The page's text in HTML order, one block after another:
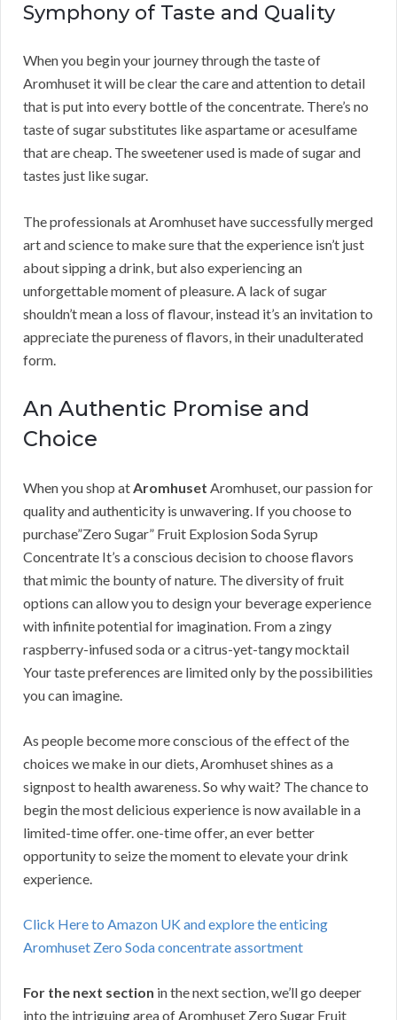
Symphony of Taste and Quality
When you begin your journey through the taste of
Aromhuset it will be clear the care and attention to detail
that is put into every bottle of the concentrate. There’s no
taste of sugar substitutes like aspartame or acesulfame
that are cheap. The sweetener used is made of sugar and
tastes just like sugar.
The professionals at Aromhuset have successfully merged
art and science to make sure that the experience isn’t just
about sipping a drink, but also experiencing an
unforgettable moment of pleasure. A lack of sugar
shouldn’t mean a loss of flavour, instead it’s an invitation to
appreciate the pureness of flavors, in their unadulterated
form.
An Authentic Promise and
Choice
When you shop atAromhuset Aromhuset, our passion for
quality and authenticity is unwavering. If you choose to
purchase”Zero Sugar” Fruit Explosion Soda Syrup
Concentrate It’s a conscious decision to choose flavors
that mimic the bounty of nature. The diversity of fruit
options can allow you to design your beverage experience
with infinite potential for imagination. From a zingy
raspberry-infused soda or a citrus-yet-tangy mocktail
Your taste preferences are limited only by the possibilities
you can imagine.
As people become more conscious of the effect of the
choices we make in our diets, Aromhuset shines as a
signpost to health awareness. So why wait? The chance to
begin the most delicious experience is now available in a
limited-time offer. one-time offer, an ever better
opportunity to seize the moment to elevate your drink
experience.
Click Here to Amazon UK and explore the enticing
Aromhuset Zero Soda concentrate assortment
For the next section in the next section, we’ll go deeper
into the intriguing area of Aromhuset Zero Sugar Fruit